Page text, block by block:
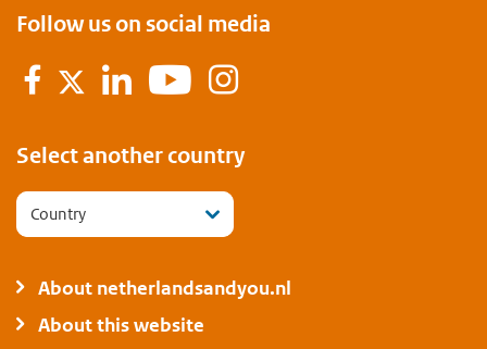
Follow us on social media
Facebook
TwitterLinkedInYouTubeInstagram
Select another country
Country
About netherlandsandyou.nl
About this website